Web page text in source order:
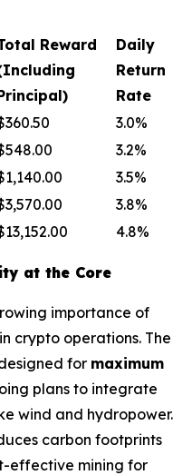
Reward
Daily
Return
Rate
3.0%
3.2%
3.5%
3.8%
4.8%
at the Core
importance of
crypto operations. The
for maximum
plans to integrate
wind and hydropower.
carbon footprints
effective mining for